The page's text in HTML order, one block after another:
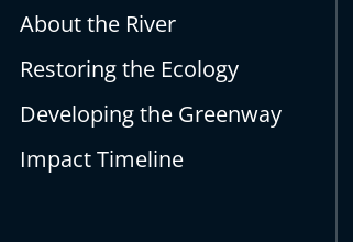
About the River
Restoring the Ecology
Developing the Greenway
Impact Timeline